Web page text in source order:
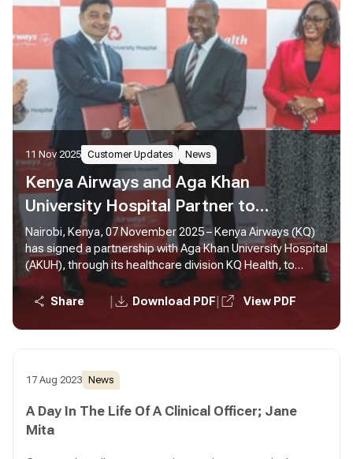
11 Nov 2025 Customer Updates News
Kenya Airways and Aga Khan
University Hospital Partner to
Strengthen Medical Travel in Africa
Nairobi, Kenya, 07 November 2025 – Kenya Airways (KQ)
has signed a partnership with Aga Khan University Hospital
(AKUH), through its healthcare division KQ Health, to
enhance medical travel for patients across Africa.
Share
Download PDF View PDF
17 Aug 2023 News
A Day In The Life Of A Clinical Officer; Jane
Mita